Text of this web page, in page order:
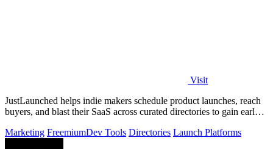
Visit
JustLaunched helps indie makers schedule product launches, reach
buyers, and blast their SaaS across curated directories to gain early
Marketing FreemiumDev Tools Directories Launch Platforms